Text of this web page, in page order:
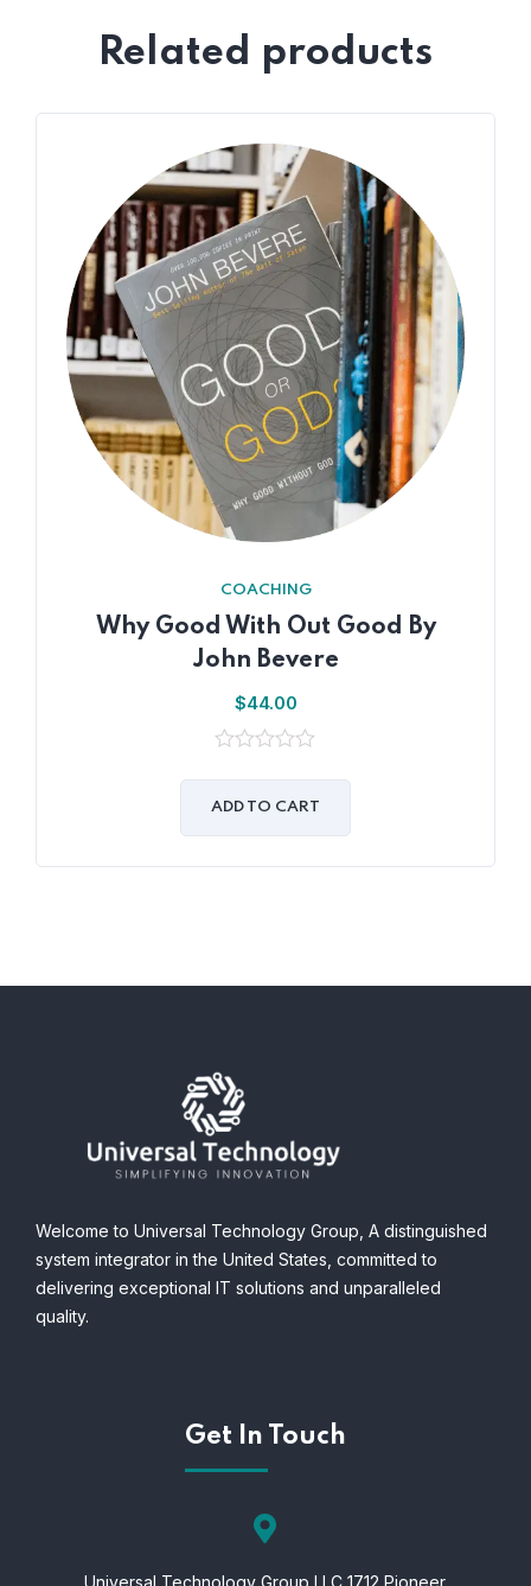
Related products
COACHING
Why Good With Out Good By
John Bevere
$44.00
of
ADD TO CART
Welcome to Universal Technology Group, A distinguished
system integrator in the United States, committed to
delivering exceptional IT solutions and unparalleled
quality.
Get In Touch
Universal Technology Group LLC 1712 Pioneer